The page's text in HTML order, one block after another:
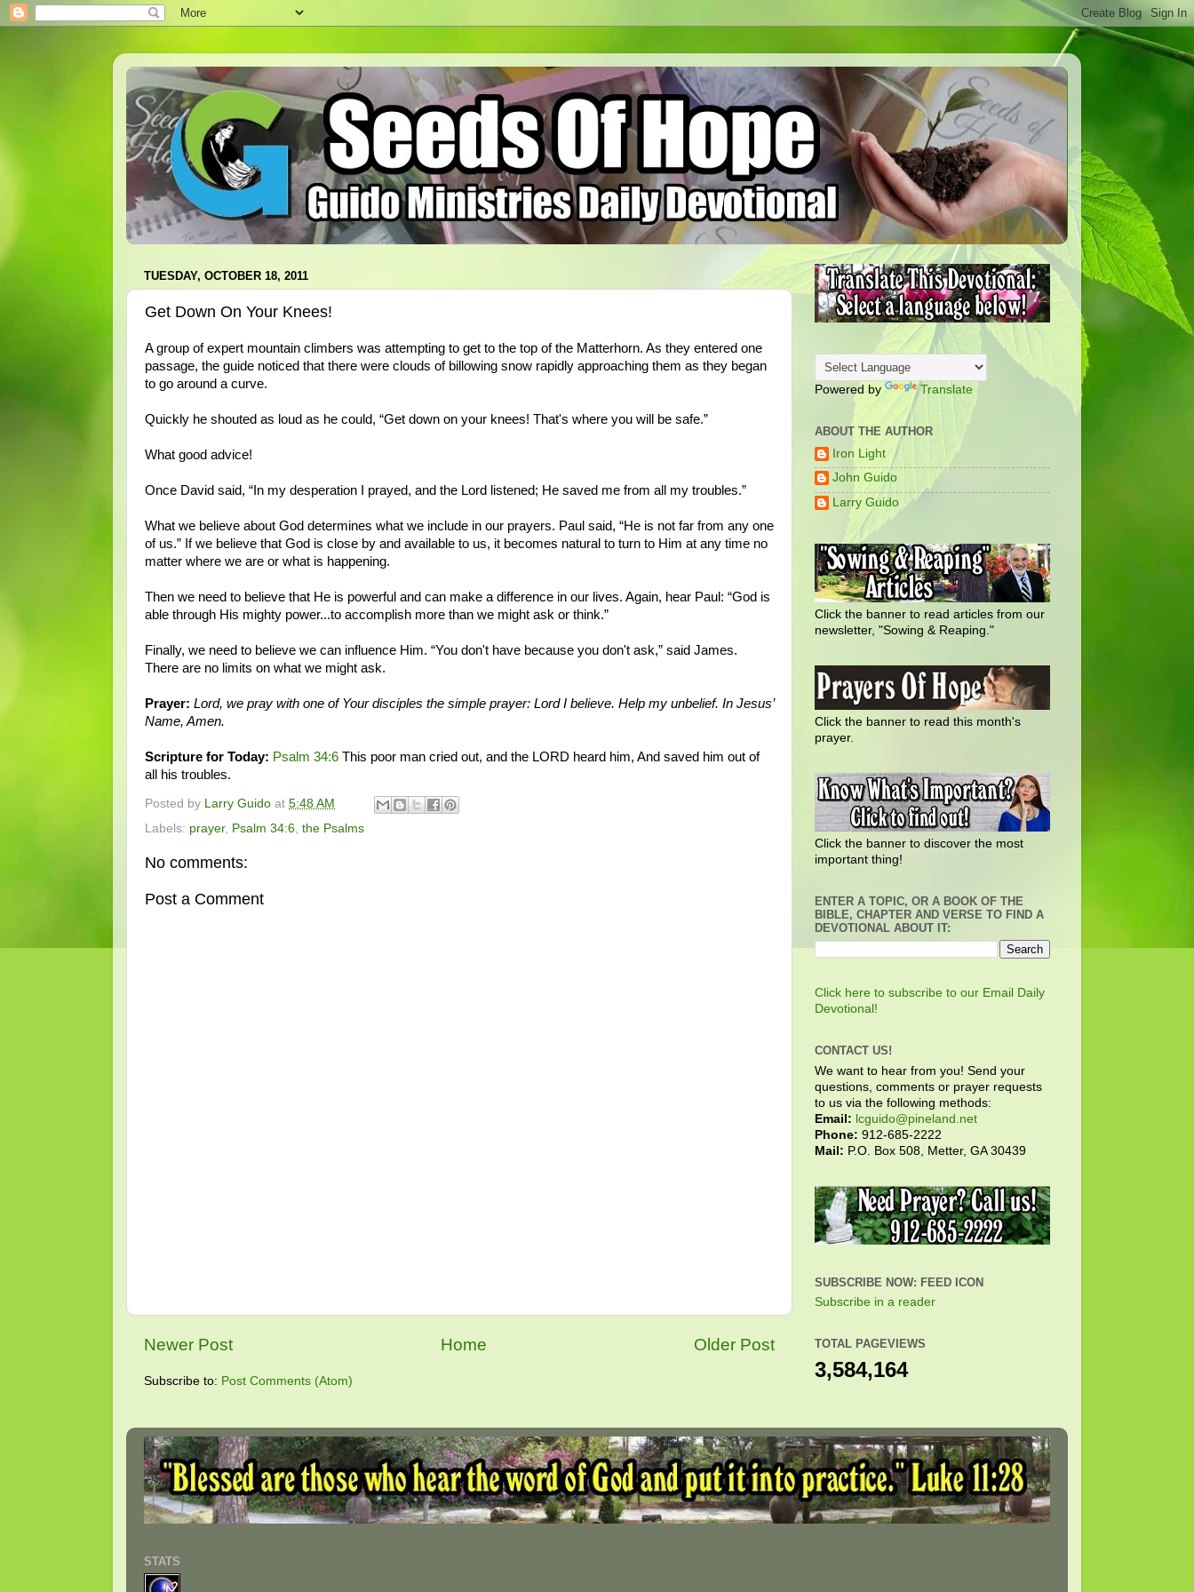
TUESDAY, OCTOBER 18, 2011
Get Down On Your Knees!
A group of expert mountain climbers was attempting to get to the top of the Matterhorn. As they entered one
passage, the guide noticed that there were clouds of billowing snow rapidly approaching them as they began
to go around a curve.
Quickly he shouted as loud as he could, “Get down on your knees! That's where you will be safe.”
What good advice!
Once David said, “In my desperation I prayed, and the Lord listened; He saved me from all my troubles.”
What we believe about God determines what we include in our prayers. Paul said, “He is not far from any one
of us.” If we believe that God is close by and available to us, it becomes natural to turn to Him at any time no
matter where we are or what is happening.
Then we need to believe that He is powerful and can make a difference in our lives. Again, hear Paul: “God is
able through His mighty power...to accomplish more than we might ask or think.”
Finally, we need to believe we can influence Him. “You don't have because you don't ask,” said James.
There are no limits on what we might ask.
Prayer: Lord, we pray with one of Your disciples the simple prayer: Lord I believe. Help my unbelief. In Jesus’
Name, Amen.
Scripture for Today: Psalm 34:6 This poor man cried out, and the LORD heard him, And saved him out of
all his troubles.
Posted by Larry Guido at 5:48 AM
Labels: prayer, Psalm 34:6 the Psalms
No comments:
Post a Comment
Newer Post Older Post
Home
Subscribe to: Post Comments (Atom)
Powered by Translate
ABOUT THE AUTHOR
Iron Light
John Guido
Larry Guido
Click the banner to read articles from our
newsletter, "Sowing & Reaping."
Click the banner to read this month's
prayer.
Click the banner to discover the most
important thing!
ENTER A TOPIC, OR A BOOK OF THE
BIBLE, CHAPTER AND VERSE TO FIND A
DEVOTIONAL ABOUT IT:
Click here to subscribe to our Email Daily
Devotional!
CONTACT US!
We want to hear from you! Send your
questions, comments or prayer requests
to us via the following methods:
Email: lcguido@pineland.net
Phone: 912-685-2222
Mail: P.O. Box 508, Metter, GA 30439
SUBSCRIBE NOW: FEED ICON
Subscribe in a reader
TOTAL PAGEVIEWS
3,584,164
STATS